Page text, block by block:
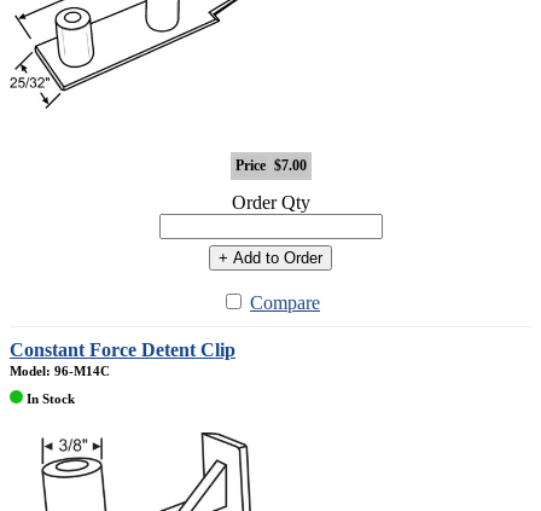
Price $7.00
Order Qty
+ Add to Order
Compare
Constant Force Detent Clip
Model: 96-M14C
In Stock